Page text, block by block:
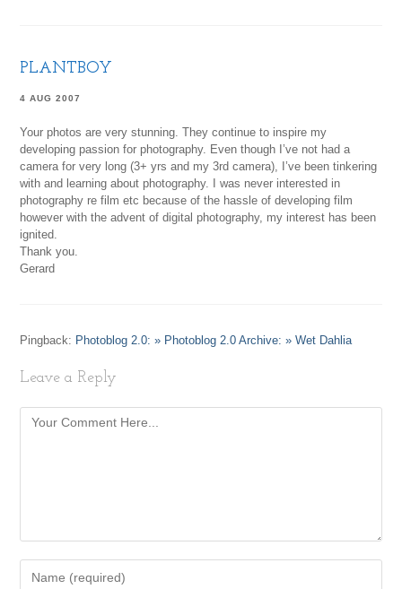
PLANTBOY
4 AUG 2007
Your photos are very stunning. They continue to inspire my
developing passion for photography. Even though I’ve not had a
camera for very long (3+ yrs and my 3rd camera), I’ve been tinkering
with and learning about photography. I was never interested in
photography re film etc because of the hassle of developing film
however with the advent of digital photography, my interest has been
ignited.
Thank you.
Gerard
Pingback: Photoblog 2.0: » Photoblog 2.0 Archive: » Wet Dahlia
Leave a Reply